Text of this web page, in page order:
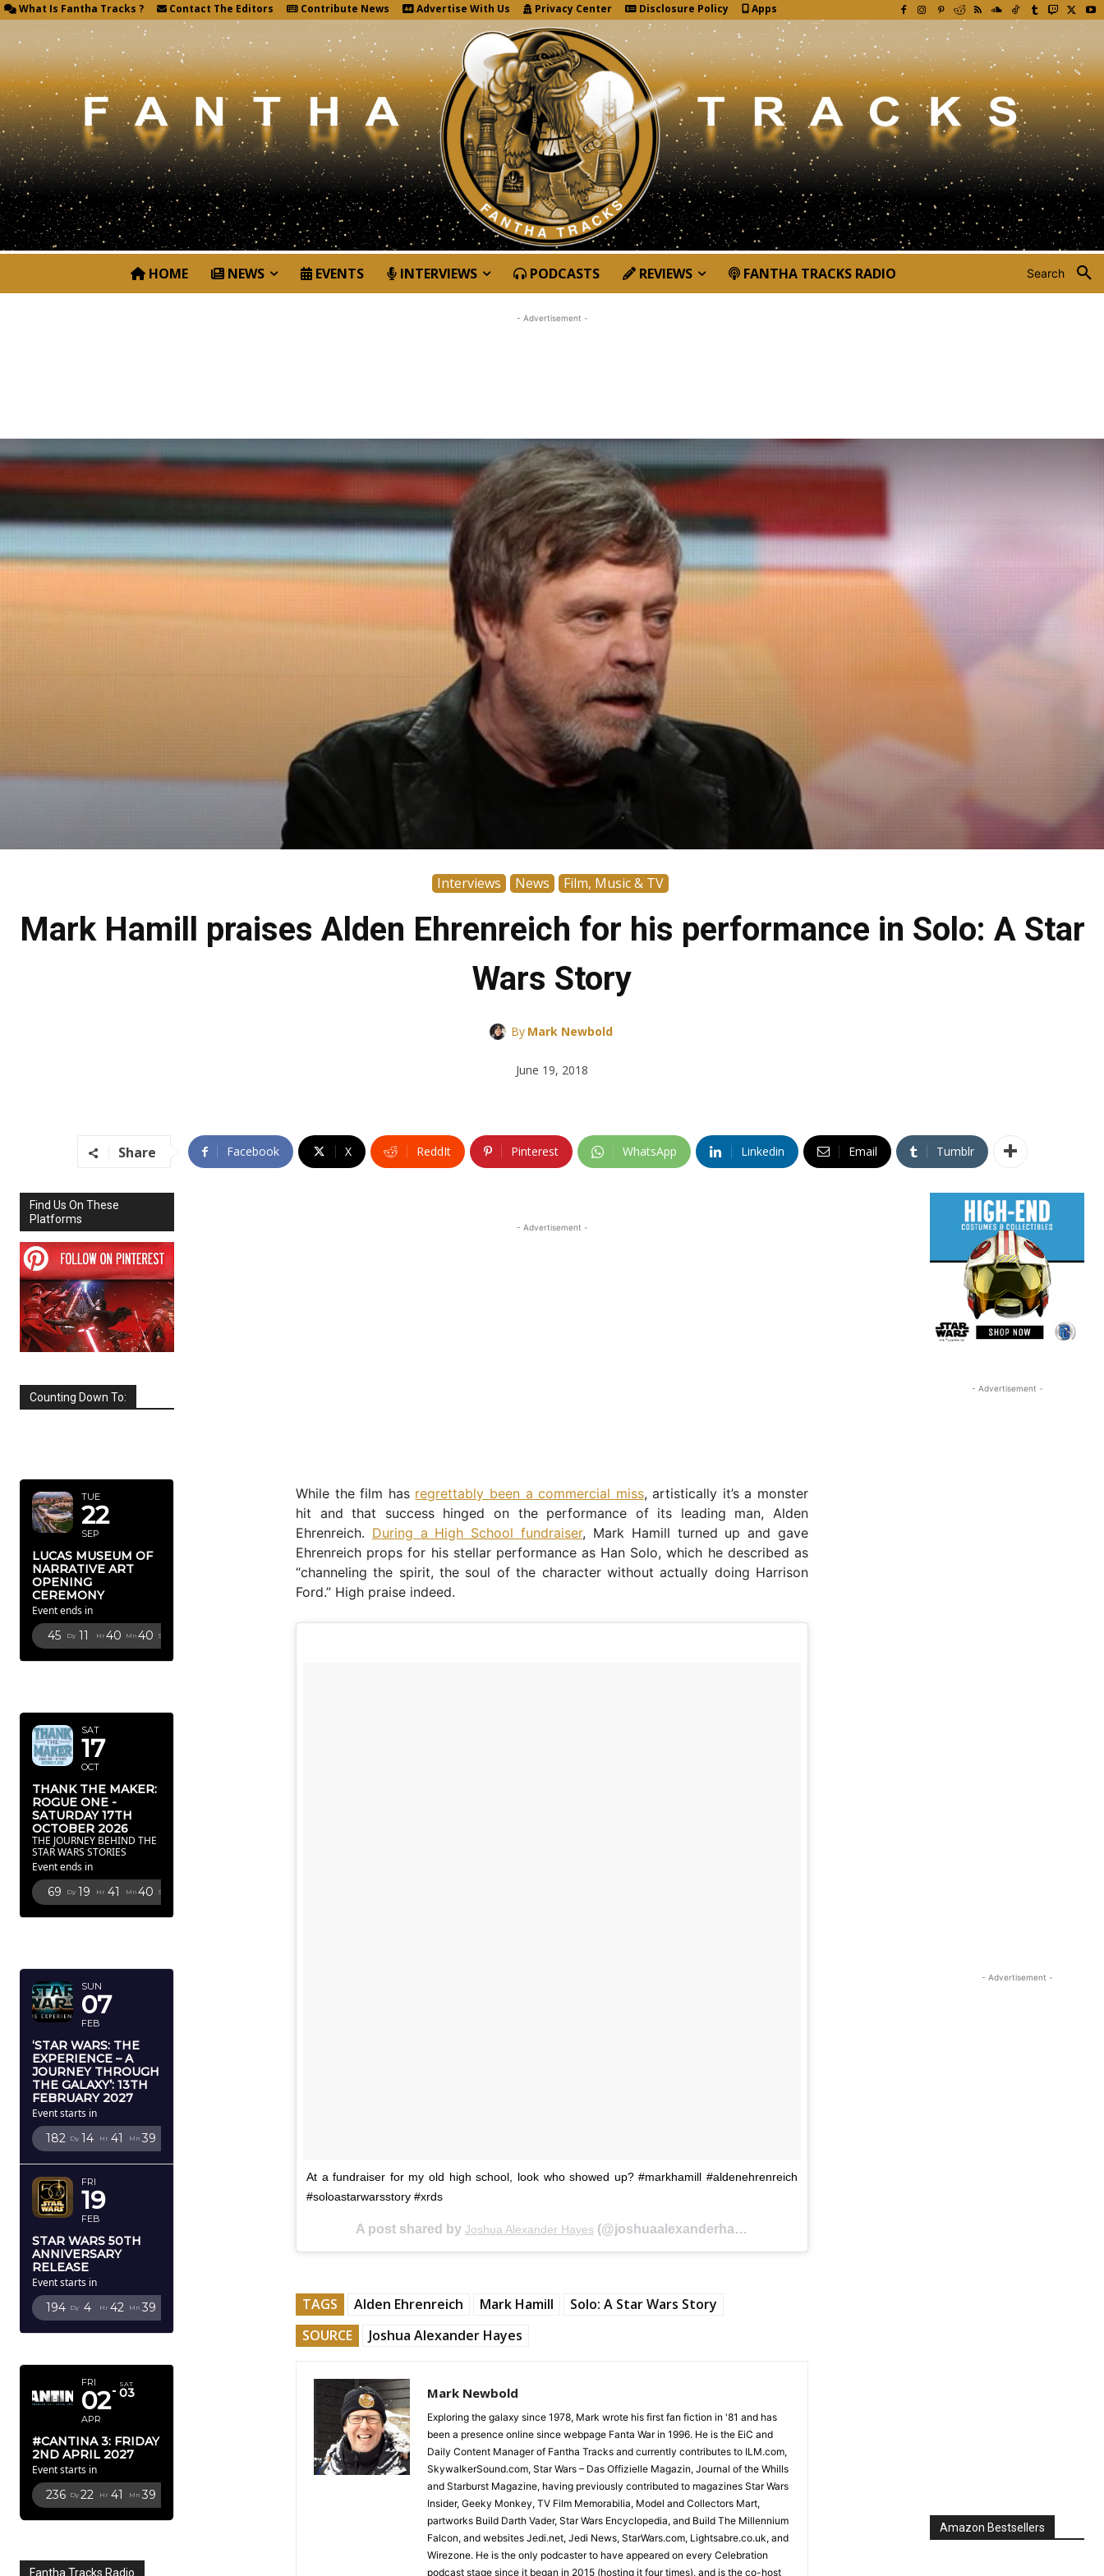
What Is Fantha Tracks ? Contact The Editors Contribute News Advertise With Us Privacy Center Disclosure Policy Apps
Search
HOME NEWS EVENTS INTERVIEWS PODCASTS REVIEWS FANTHA TRACKS RADIO
Interviews News Film, Music & TV
Mark Hamill praises Alden Ehrenreich for his performance in Solo: A Star
Wars Story
By Mark Newbold
June 19, 2018
- Advertisement -
Share Facebook X ReddIt Pinterest WhatsApp Linkedin Email Tumblr
Find Us On These
Platforms
Counting Down To:
TUE
22
SEP
LUCAS MUSEUM OF
NARRATIVE ART
OPENING
CEREMONY
Event ends in
45 Dy 11 Hr 40 Mn 38 Sc
SAT
17
OCT
THANK THE MAKER:
ROGUE ONE -
SATURDAY 17TH
OCTOBER 2026
THE JOURNEY BEHIND THE
STAR WARS STORIES
Event ends in
69 Dy 19 Hr 41 Mn 38 Sc
SUN
07
FEB
‘STAR WARS: THE
EXPERIENCE – A
JOURNEY THROUGH
THE GALAXY’: 13TH
FEBRUARY 2027
Event starts in
182 Dy 14 Hr 41 Mn 37
FRI
19
FEB
STAR WARS 50TH
ANNIVERSARY
RELEASE
Event starts in
194 Dy 4 Hr 42 Mn 37
FRI
02
APR
SAT
03
#CANTINA 3: FRIDAY
2ND APRIL 2027
Event starts in
236 Dy 22 Hr 41 Mn 37
Fantha Tracks Radio
- Advertisement -
While the film has regrettably been a commercial miss, artistically it’s a monster
hit and that success hinged on the performance of its leading man, Alden
Ehrenreich. During a High School fundraiser, Mark Hamill turned up and gave
Ehrenreich props for his stellar performance as Han Solo, which he described as
“channeling the spirit, the soul of the character without actually doing Harrison
Ford.” High praise indeed.
At a fundraiser for my old high school, look who showed up? #markhamill #aldenehrenreich
#soloastarwarsstory #xrds
A post shared by Joshua Alexander Hayes (@joshuaalexanderhayes) on
TAGS Alden Ehrenreich Mark Hamill
Solo: A Star Wars Story
SOURCE
Joshua Alexander Hayes
Mark Newbold
Exploring the galaxy since 1978, Mark wrote his first fan fiction in '81 and has
been a presence online since webpage Fanta War in 1996. He is the EiC and
Daily Content Manager of Fantha Tracks and currently contributes to ILM.com,
SkywalkerSound.com, Star Wars – Das Offizielle Magazin, Journal of the Whills
and Starburst Magazine, having previously contributed to magazines Star Wars
Insider, Geeky Monkey, TV Film Memorabilia, Model and Collectors Mart,
partworks Build Darth Vader, Star Wars Encyclopedia, and Build The Millennium
Falcon, and websites Jedi.net, Jedi News, StarWars.com, Lightsabre.co.uk, and
Wirezone. He is the only podcaster to have appeared on every Celebration
podcast stage since it began in 2015 (hosting it four times), and is the co-host
- Advertisement -
- Advertisement -
Amazon Bestsellers